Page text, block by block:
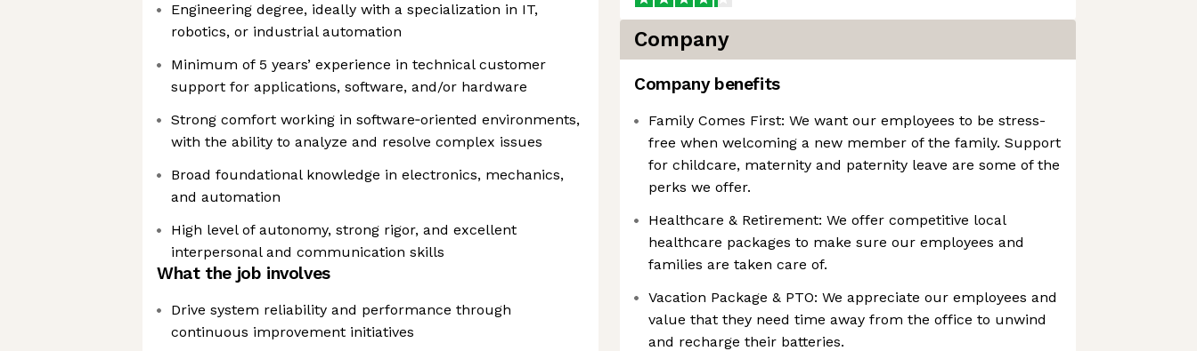
Engineering degree, ideally with a specialization in IT,
robotics, or industrial automation
Minimum of 5 years’ experience in technical customer
support for applications, software, and/or hardware
Strong comfort working in software‑oriented environments,
with the ability to analyze and resolve complex issues
Broad foundational knowledge in electronics, mechanics,
and automation
High level of autonomy, strong rigor, and excellent
interpersonal and communication skills
What the job involves
Drive system reliability and performance through
continuous improvement initiatives
Company
Company benefits
Family Comes First: We want our employees to be stress-
free when welcoming a new member of the family. Support
for childcare, maternity and paternity leave are some of the
perks we offer.
Healthcare & Retirement: We offer competitive local
healthcare packages to make sure our employees and
families are taken care of.
Vacation Package & PTO: We appreciate our employees and
value that they need time away from the office to unwind
and recharge their batteries.